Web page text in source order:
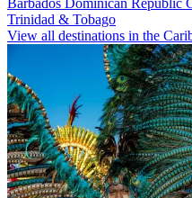
Barbados Dominican Republic
Trinidad & Tobago
View all destinations in the